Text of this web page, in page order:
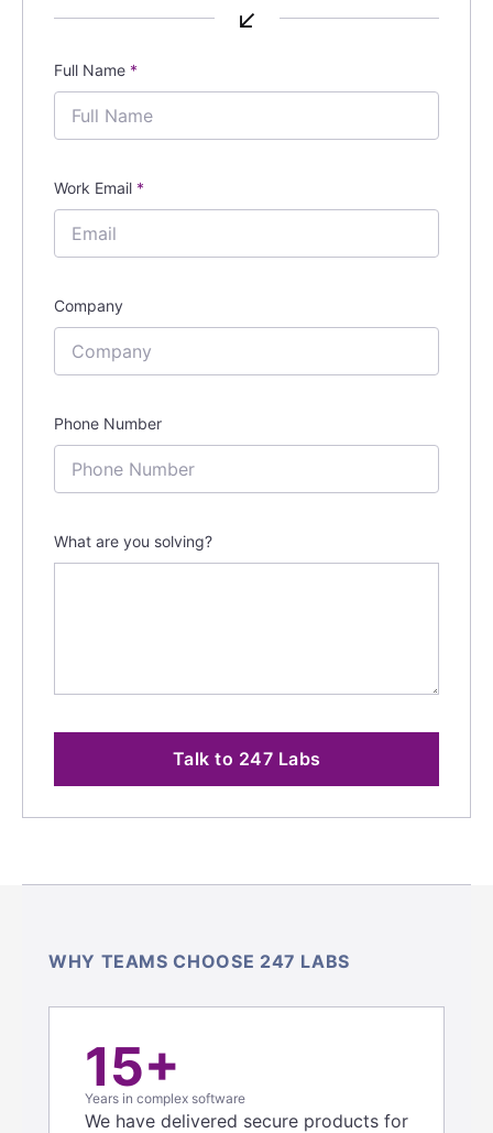
↙
Full Name *
Work Email *
Company
Phone Number
What are you solving?
Talk to 247 Labs
WHY TEAMS CHOOSE 247 LABS
15+
Years in complex software
We have delivered secure products for